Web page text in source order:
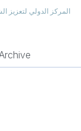
المركز الدولي لتعزيز